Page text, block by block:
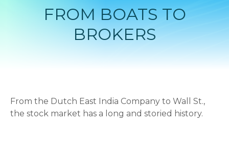
FROM BOATS TO
BROKERS
From the Dutch East India Company to Wall St.,
the stock market has a long and storied history.